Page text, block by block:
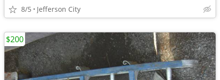
8/5 Jefferson City
$200